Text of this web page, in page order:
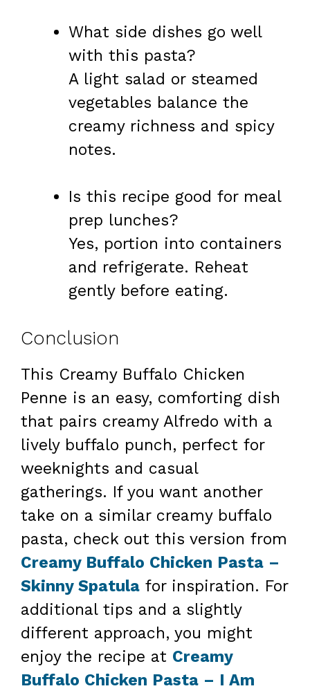
What side dishes go well
with this pasta?
A light salad or steamed
vegetables balance the
creamy richness and spicy
notes.
Is this recipe good for meal
prep lunches?
Yes, portion into containers
and refrigerate. Reheat
gently before eating.
Conclusion
This Creamy Buffalo Chicken
Penne is an easy, comforting dish
that pairs creamy Alfredo with a
lively buffalo punch, perfect for
weeknights and casual
gatherings. If you want another
take on a similar creamy buffalo
pasta, check out this version from
Creamy Buffalo Chicken Pasta –
Skinny Spatula for inspiration. For
additional tips and a slightly
different approach, you might
enjoy the recipe at Creamy
Buffalo Chicken Pasta – I Am